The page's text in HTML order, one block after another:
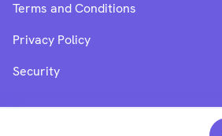
Terms and Conditions
Privacy Policy
Security